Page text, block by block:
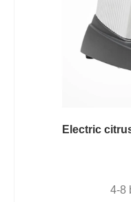
Electric
4-8